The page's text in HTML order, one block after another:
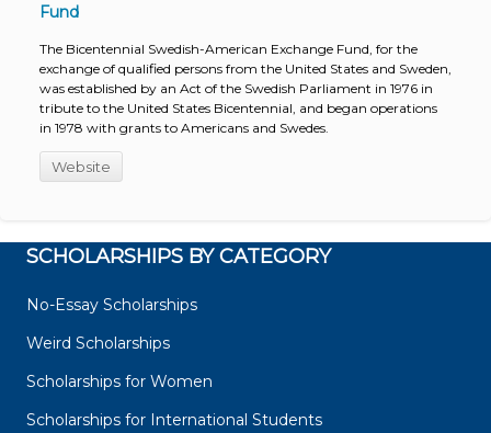
Fund
The Bicentennial Swedish-American Exchange Fund, for the
exchange of qualified persons from the United States and Sweden,
was established by an Act of the Swedish Parliament in 1976 in
tribute to the United States Bicentennial, and began operations
in 1978 with grants to Americans and Swedes.
Website
SCHOLARSHIPS BY CATEGORY
No-Essay Scholarships
Weird Scholarships
Scholarships for Women
Scholarships for International Students